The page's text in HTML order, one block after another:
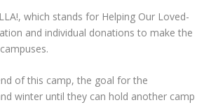
which stands for Helping Our Loved-
and individual donations to make the
of this camp, the goal for the
winter until they can hold another camp